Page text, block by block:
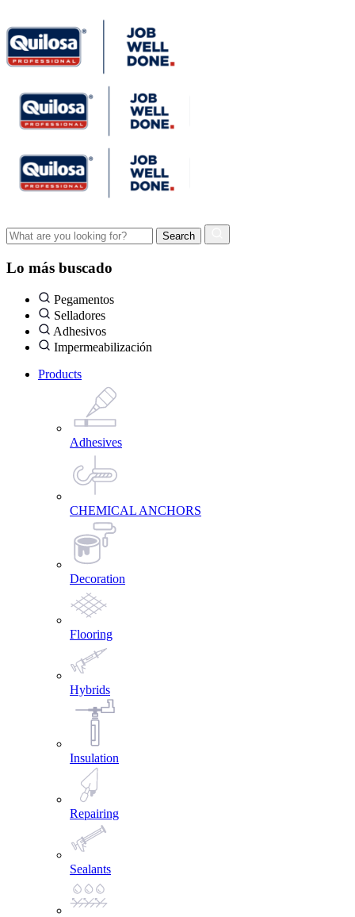
Lo más buscado
Pegamentos
Selladores
Adhesivos
Impermeabilización
Products
Adhesives
CHEMICAL ANCHORS
Decoration
Flooring
Hybrids
Insulation
Repairing
Sealants